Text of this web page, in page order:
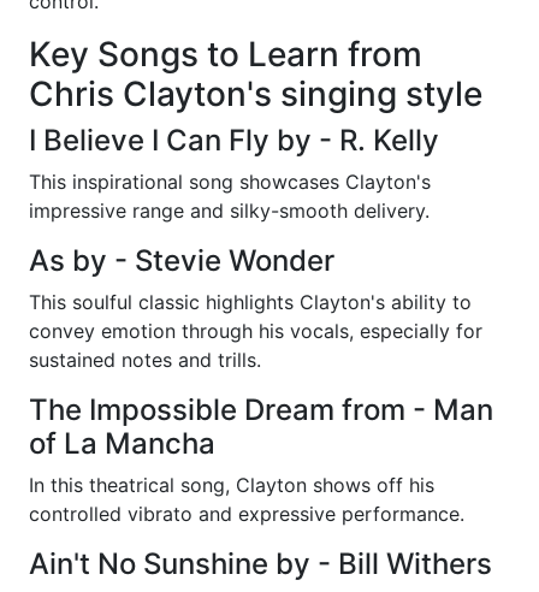
Key Songs to Learn from
Chris Clayton's singing style
I Believe I Can Fly by - R. Kelly
This inspirational song showcases Clayton's
impressive range and silky-smooth delivery.
As by - Stevie Wonder
This soulful classic highlights Clayton's ability to
convey emotion through his vocals, especially for
sustained notes and trills.
The Impossible Dream from - Man
of La Mancha
In this theatrical song, Clayton shows off his
controlled vibrato and expressive performance.
Ain't No Sunshine by - Bill Withers